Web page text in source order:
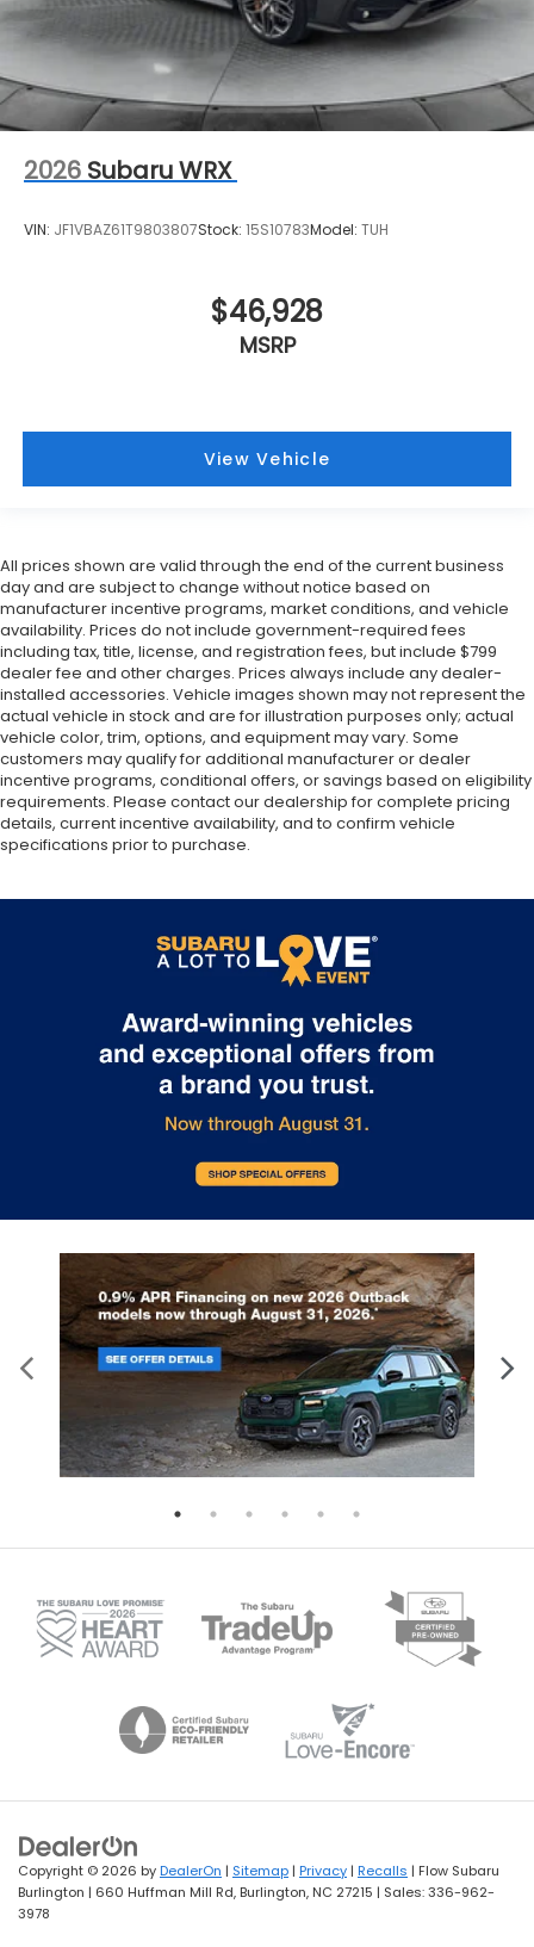
2026 Subaru WRX
VIN: JF1VBAZ61T9803807Stock: 15S10783Model: TUH
$46,928
MSRP
View Vehicle
All prices shown are valid through the end of the current business
day and are subject to change without notice based on
manufacturer incentive programs, market conditions, and vehicle
availability. Prices do not include government-required fees
including tax, title, license, and registration fees, but include $799
dealer fee and other charges. Prices always include any dealer-
installed accessories. Vehicle images shown may not represent the
actual vehicle in stock and are for illustration purposes only; actual
vehicle color, trim, options, and equipment may vary. Some
customers may qualify for additional manufacturer or dealer
incentive programs, conditional offers, or savings based on eligibility
requirements. Please contact our dealership for complete pricing
details, current incentive availability, and to confirm vehicle
specifications prior to purchase.
Copyright © 2026 byDealerOn | Sitemap | Privacy | Recalls | Flow Subaru
Burlington | 660 Huffman Mill Rd, Burlington, NC 27215 | Sales:336-962-
3978